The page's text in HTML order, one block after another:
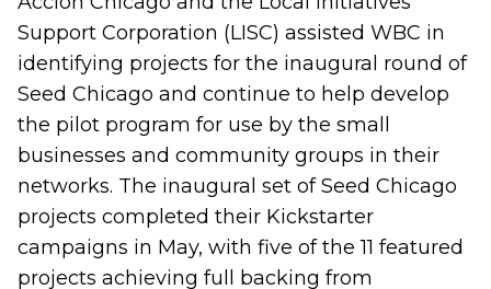
Support Corporation (LISC) assisted WBC in
identifying projects for the inaugural round of
Seed Chicago and continue to help develop
the pilot program for use by the small
businesses and community groups in their
networks. The inaugural set of Seed Chicago
projects completed their Kickstarter
campaigns in May, with five of the 11 featured
projects achieving full backing from